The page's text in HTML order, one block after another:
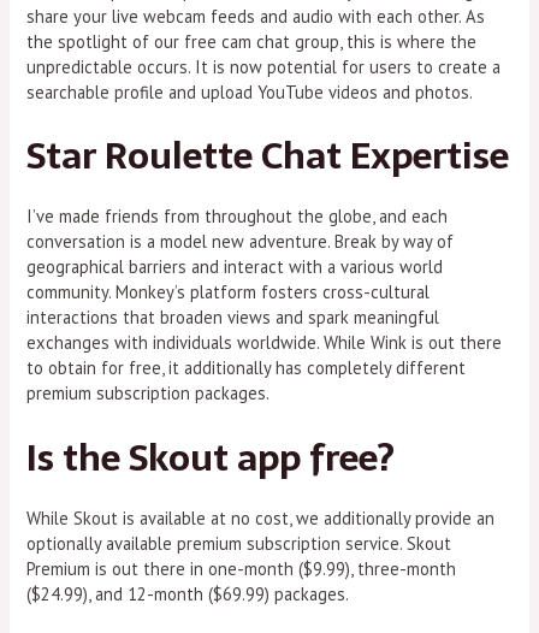
share your live webcam feeds and audio with each other. As
the spotlight of our free cam chat group, this is where the
unpredictable occurs. It is now potential for users to create a
searchable profile and upload YouTube videos and photos.
Star Roulette Chat Expertise
I’ve made friends from throughout the globe, and each
conversation is a model new adventure. Break by way of
geographical barriers and interact with a various world
community. Monkey’s platform fosters cross-cultural
interactions that broaden views and spark meaningful
exchanges with individuals worldwide. While Wink is out there
to obtain for free, it additionally has completely different
premium subscription packages.
Is the Skout app free?
While Skout is available at no cost, we additionally provide an
optionally available premium subscription service. Skout
Premium is out there in one-month ($9.99), three-month
($24.99), and 12-month ($69.99) packages.